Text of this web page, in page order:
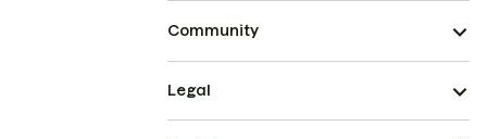
Community
Legal